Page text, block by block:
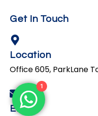
Get In Touch
Location
Office 605, ParkLane
Email
1